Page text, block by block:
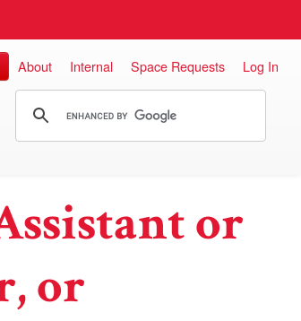
About Internal Space Requests Log In
or
or